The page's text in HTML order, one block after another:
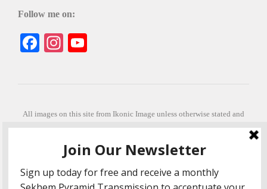
Follow me on:
Facebook
Instagram
All images on this site from Ikonic Image unless otherwise stated and
can be purchased from ikonicimage.com
his beautiful imagery.
Stephanie is a fully qualified practitioner in Sekhem Healing (L1, 2 3 &